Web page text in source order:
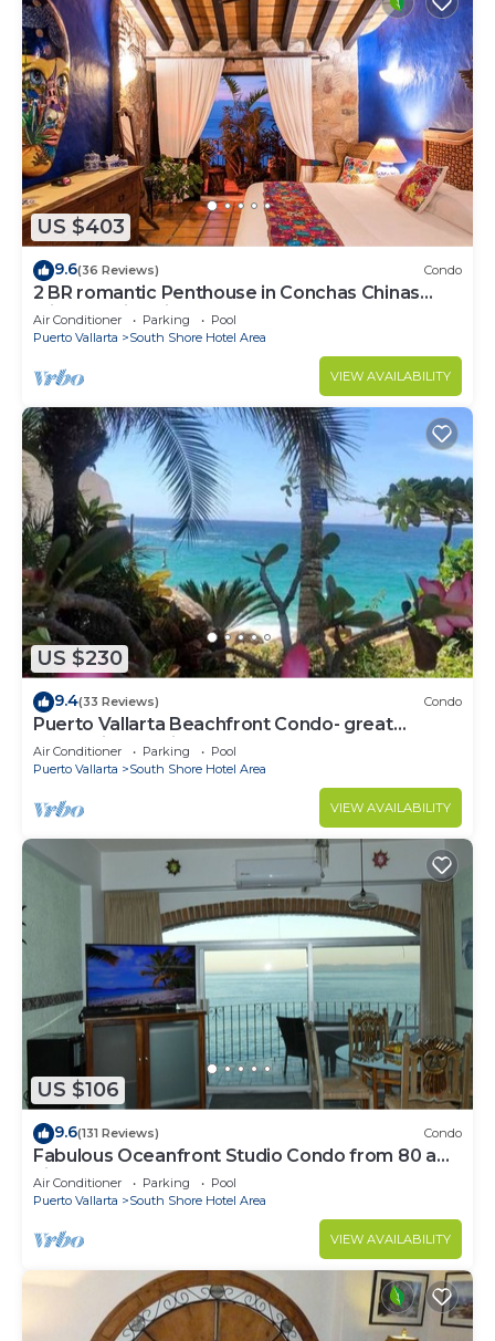
US $403
9.6(36 Reviews) Condo
2 BR romantic Penthouse in Conchas Chinas
with amazing views & beach access
Air Conditioner Parking
Pool
Puerto Vallarta
South Shore Hotel Area
VIEW AVAILABILITY
US $230
9.4(33 Reviews) Condo
Puerto Vallarta Beachfront Condo- great
Oceanview, White sand Beaches, AC, Pool
Air Conditioner Parking
Pool
Puerto Vallarta
South Shore Hotel Area
VIEW AVAILABILITY
US $106
9.6(131 Reviews) Condo
Fabulous Oceanfront Studio Condo from 80 a
night.
Air Conditioner Parking
Pool
Puerto Vallarta
South Shore Hotel Area
VIEW AVAILABILITY